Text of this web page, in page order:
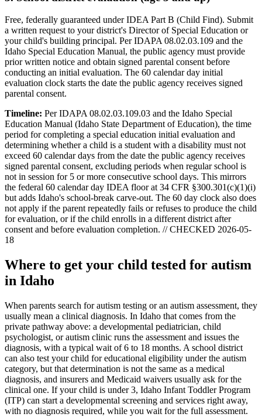
Free, federally guaranteed under IDEA Part B (Child Find). Submit
a written request to your district's Director of Special Education or
your child's building principal. Per IDAPA 08.02.03.109 and the
Idaho Special Education Manual, the public agency must provide
prior written notice and obtain signed parental consent before
conducting an initial evaluation. The 60 calendar day initial
evaluation clock starts the date the public agency receives signed
parental consent.
Timeline: Per IDAPA 08.02.03.109.03 and the Idaho Special
Education Manual (Idaho State Department of Education), the time
period for completing a special education initial evaluation and
determining whether a child is a student with a disability must not
exceed 60 calendar days from the date the public agency receives
signed parental consent, excluding periods when regular school is
not in session for 5 or more consecutive school days. This mirrors
the federal 60 calendar day IDEA floor at 34 CFR §300.301(c)(1)(i)
but adds Idaho's school-break carve-out. The 60 day clock also does
not apply if the parent repeatedly fails or refuses to produce the child
for evaluation, or if the child enrolls in a different district after
consent and before evaluation completion. // CHECKED 2026-05-
18
Where to get your child tested for autism
in Idaho
When parents search for autism testing or an autism assessment, they
usually mean a clinical diagnosis. In Idaho that comes from the
private pathway above: a developmental pediatrician, child
psychologist, or autism clinic runs the assessment and issues the
diagnosis, with a typical wait of 6 to 18 months. A school district
can also test your child for educational eligibility under the autism
category, but that determination is not the same as a medical
diagnosis, and insurers and Medicaid waivers usually ask for the
clinical one. If your child is under 3, Idaho Infant Toddler Program
(ITP) can start a developmental screening and services right away,
with no diagnosis required, while you wait for the full assessment.